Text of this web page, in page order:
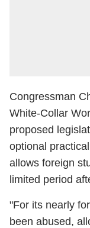
Congressman
White-Collar
proposed
optional
allows foreign
limited period
"For its nearly
been abused,